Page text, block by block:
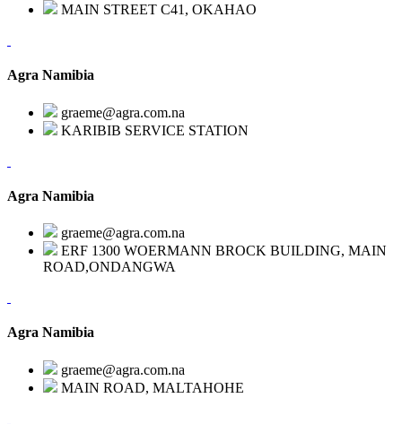
MAIN STREET C41, OKAHAO
Agra Namibia
graeme@agra.com.na
KARIBIB SERVICE STATION
Agra Namibia
graeme@agra.com.na
ERF 1300 WOERMANN BROCK BUILDING, MAIN
ROAD,ONDANGWA
Agra Namibia
graeme@agra.com.na
MAIN ROAD, MALTAHOHE